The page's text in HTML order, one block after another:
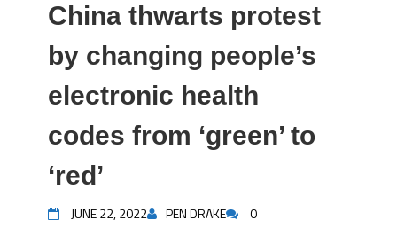
China thwarts protest
by changing people’s
electronic health
codes from ‘green’ to
‘red’
JUNE 22, 2022 PEN DRAKE 0